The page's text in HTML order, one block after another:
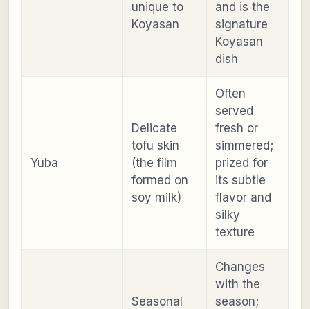
unique to
Koyasan
and is the
signature
Koyasan
dish
Yuba
Delicate
tofu skin
(the film
formed on
soy milk)
Often
served
fresh or
simmered;
prized for
its subtle
flavor and
silky
texture
Seasonal
Changes
with the
season;